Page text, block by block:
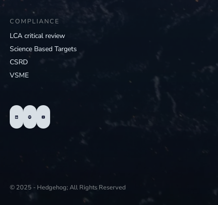
COMPLIANCE
LCA critical review
Science Based Targets
CSRD
VSME
© 2025 - Hedgehog; All Rights Reserved